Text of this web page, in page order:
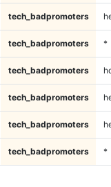
tech_badpromoters
tech_badpromoters *
tech_badpromoters
tech_badpromoters
tech_badpromoters
tech_badpromoters *